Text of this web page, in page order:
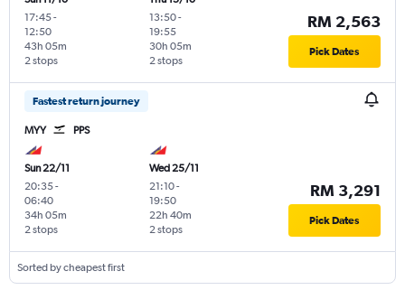
17:45-
12:50
2 stops
43h 05m
13:50-
19:55
2 stops
30h 05m
RM 2,563
Pick Dates
Fastest return journey
MYY PPS
Sun 22/11
20:35-
06:40
2 stops
34h 05m
Wed 25/11
21:10-
19:50
2 stops
22h 40m
RM 3,291
Pick Dates
Sorted by cheapest first